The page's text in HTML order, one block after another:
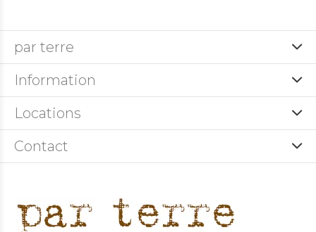
par terre
Information
Locations
Contact